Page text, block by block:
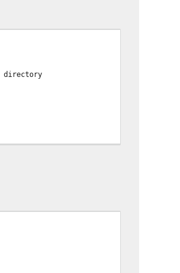
directory